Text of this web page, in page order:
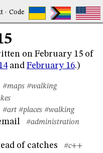
·Code
on February 15 of
and February 16.)
#maps #walking
#art #places #walking
#administration
of catches
#c++